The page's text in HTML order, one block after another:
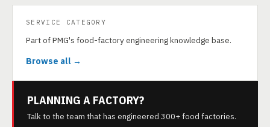
SERVICE CATEGORY
Part of PMG's food-factory engineering knowledge base.
Browse all →
PLANNING A FACTORY?
Talk to the team that has engineered 300+ food factories.